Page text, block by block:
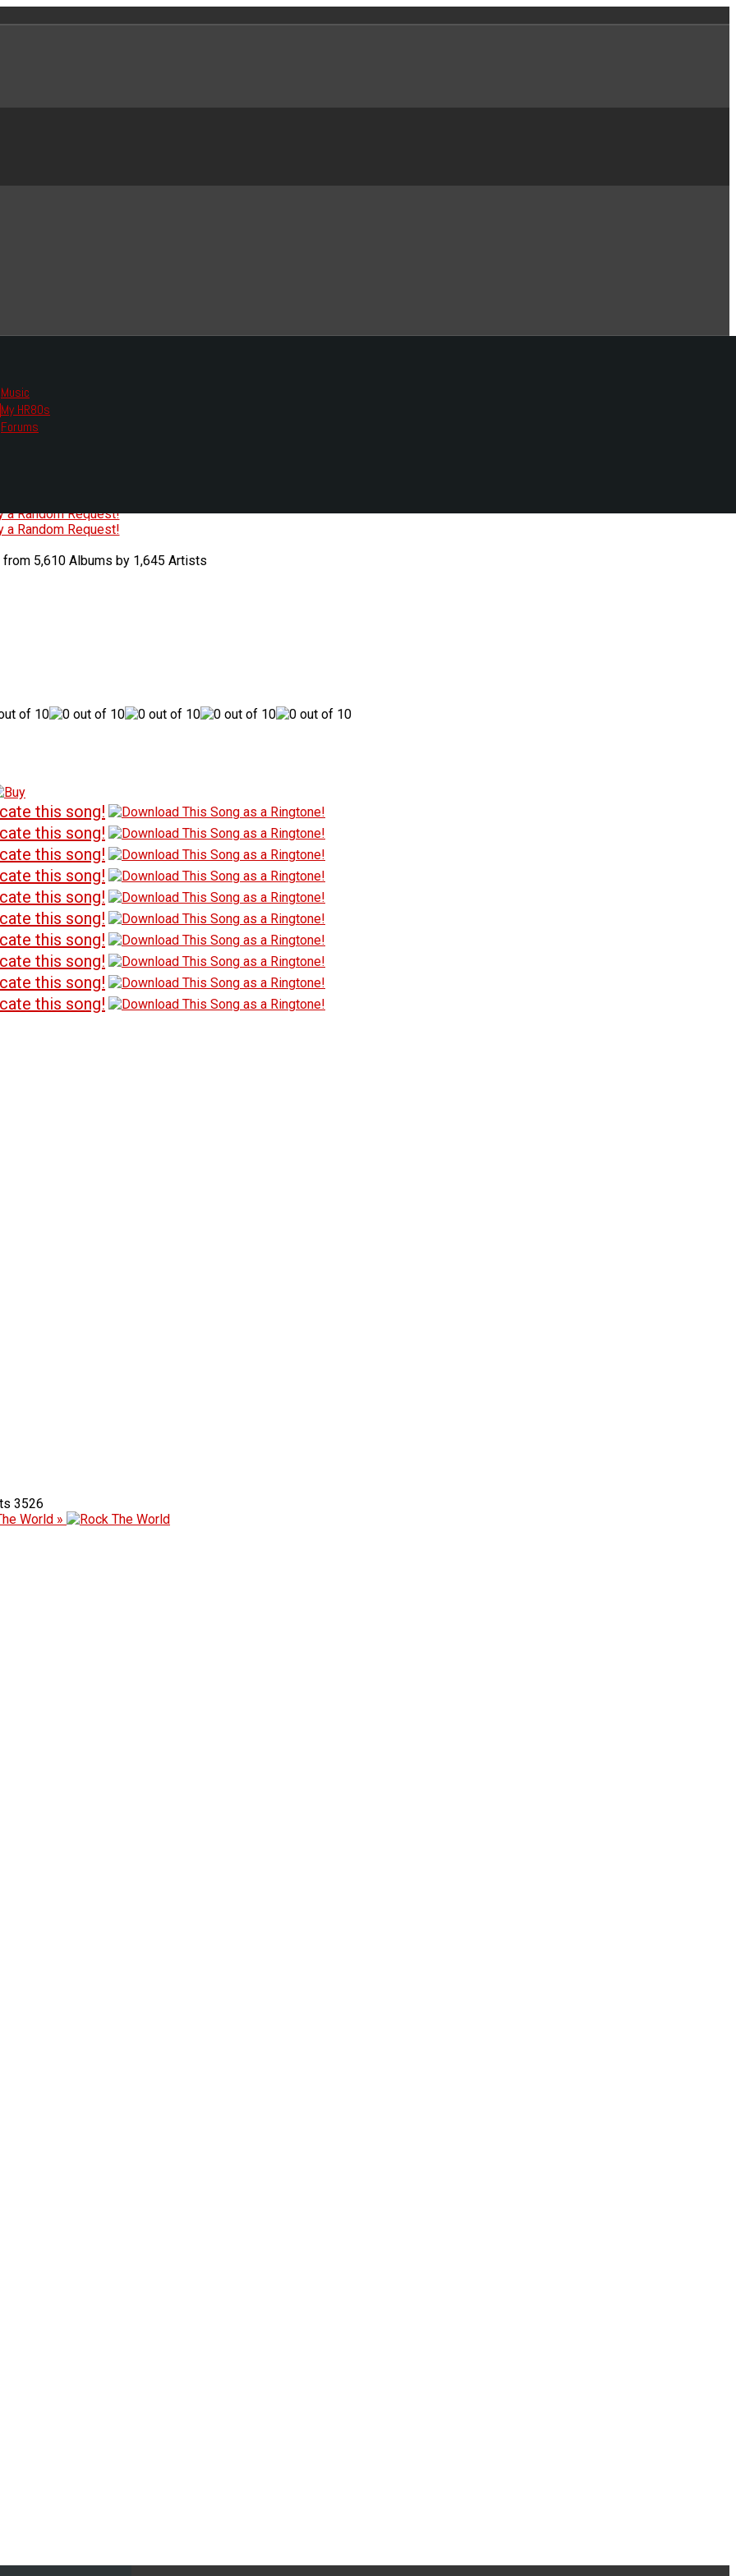
Music
My HR80s
Forums
we had to change the links you tune in with.
all listening options.
a Random Request!
a Random Request!
5,610 Albums by 1,645 Artists
3526
World »